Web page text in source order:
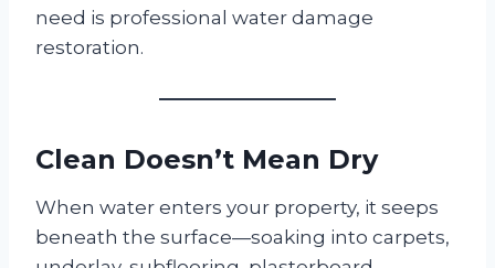
need is professional water damage
restoration.
Clean Doesn’t Mean Dry
When water enters your property, it seeps
beneath the surface—soaking into carpets,